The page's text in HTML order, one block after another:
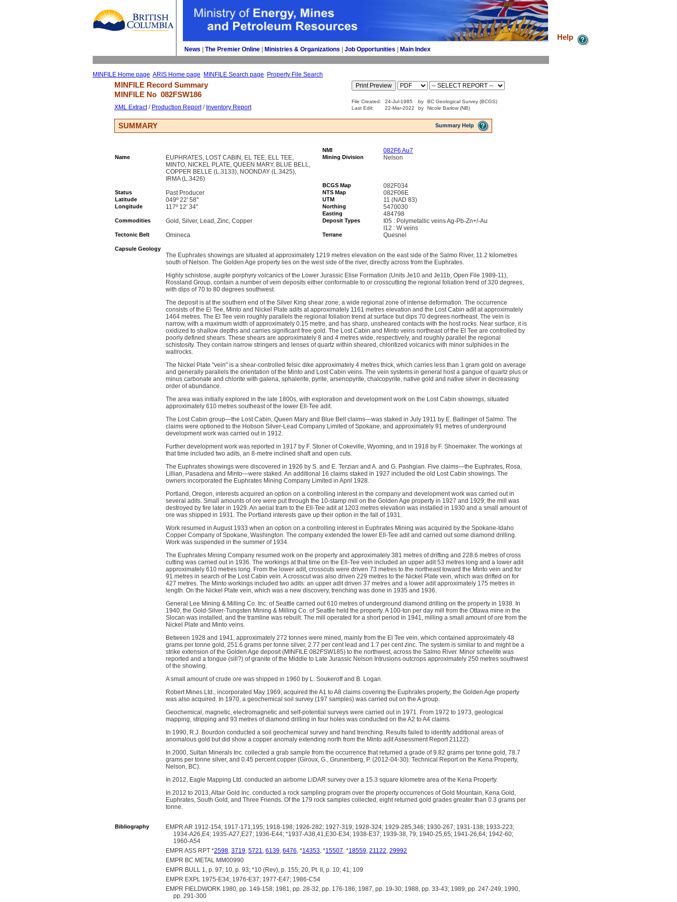
News The Premier Online Ministries & Organizations Job Opportunities Main Index
MINFILE Home page ARIS Home page MINFILE Search page Property File Search
Help
MINFILE Record Summary
MINFILE No 082FSW186
XML Extract/ Production Report/ Inventory Report
File Created: 24-Jul-1985 by
BC Geological Survey (BCGS)
Last Edit:
22-Mar-2022 by Nicole Barlow (NB)
SUMMARY Summary Help
NMI 082F6 Au7
Name
EUPHRATES, LOST CABIN, EL TEE, ELL TEE,
MINTO, NICKEL PLATE, QUEEN MARY, BLUE BELL,
COPPER BELLE (L.3133), NOONDAY (L.3425),
IRMA (L.3426)
Mining Division Nelson
BCGS Map 082F034
Status Past Producer NTS Map 082F06E
Latitude 049º 22' 58'' UTM 11 (NAD 83)
Longitude 117º 12' 34'' Northing 5470030
Easting 484798
Commodities Gold, Silver, Lead, Zinc, Copper Deposit Types
I05 : Polymetallic veins Ag-Pb-Zn+/-Au
I12 : W veins
Tectonic Belt Omineca Terrane Quesnel
Capsule Geology
The Euphrates showings are situated at approximately 1219 metres elevation on the east side of the Salmo River, 11.2 kilometres
south of Nelson. The Golden Age property lies on the west side of the river, directly across from the Euphrates.
Highly schistose, augite porphyry volcanics of the Lower Jurassic Elise Formation (Units Je10 and Je11b, Open File 1989-11),
Rossland Group, contain a number of vein deposits either conformable to or crosscutting the regional foliation trend of 320 degrees,
with dips of 70 to 80 degrees southwest.
The deposit is at the southern end of the Silver King shear zone, a wide regional zone of intense deformation. The occurrence
consists of the El Tee, Minto and Nickel Plate adits at approximately 1161 metres elevation and the Lost Cabin adit at approximately
1464 metres. The El Tee vein roughly parallels the regional foliation trend at surface but dips 70 degrees northeast. The vein is
narrow, with a maximum width of approximately 0.15 metre, and has sharp, unsheared contacts with the host rocks. Near surface, it is
oxidized to shallow depths and carries significant free gold. The Lost Cabin and Minto veins northeast of the El Tee are controlled by
poorly defined shears. These shears are approximately 8 and 4 metres wide, respectively, and roughly parallel the regional
schistosity. They contain narrow stringers and lenses of quartz within sheared, chloritized volcanics with minor sulphides in the
wallrocks.
The Nickel Plate "vein" is a shear-controlled felsic dike approximately 4 metres thick, which carries less than 1 gram gold on average
and generally parallels the orientation of the Minto and Lost Cabin veins. The vein systems in general host a gangue of quartz plus or
minus carbonate and chlorite with galena, sphalerite, pyrite, arsenopyrite, chalcopyrite, native gold and native silver in decreasing
order of abundance.
The area was initially explored in the late 1800s, with exploration and development work on the Lost Cabin showings, situated
approximately 610 metres southeast of the lower Ell-Tee adit.
The Lost Cabin group—the Lost Cabin, Queen Mary and Blue Bell claims—was staked in July 1911 by E. Ballinger of Salmo. The
claims were optioned to the Hobson Silver-Lead Company Limited of Spokane, and approximately 91 metres of underground
development work was carried out in 1912.
Further development work was reported in 1917 by F. Stoner of Cokeville, Wyoming, and in 1918 by F. Shoemaker. The workings at
that time included two adits, an 8-metre inclined shaft and open cuts.
The Euphrates showings were discovered in 1926 by S. and E. Terzian and A. and G. Pashgian. Five claims—the Euphrates, Rosa,
Lillian, Pasadena and Minto—were staked. An additional 16 claims staked in 1927 included the old Lost Cabin showings. The
owners incorporated the Euphrates Mining Company Limited in April 1928.
Portland, Oregon, interests acquired an option on a controlling interest in the company and development work was carried out in
several adits. Small amounts of ore were put through the 10-stamp mill on the Golden Age property in 1927 and 1929; the mill was
destroyed by fire later in 1929. An aerial tram to the Ell-Tee adit at 1203 metres elevation was installed in 1930 and a small amount of
ore was shipped in 1931. The Portland interests gave up their option in the fall of 1931.
Work resumed in August 1933 when an option on a controlling interest in Euphrates Mining was acquired by the Spokane-Idaho
Copper Company of Spokane, Washington. The company extended the lower Ell-Tee adit and carried out some diamond drilling.
Work was suspended in the summer of 1934.
The Euphrates Mining Company resumed work on the property and approximately 381 metres of drifting and 228.6 metres of cross
cutting was carried out in 1936. The workings at that time on the Ell-Tee vein included an upper adit 53 metres long and a lower adit
approximately 610 metres long. From the lower adit, crosscuts were driven 73 metres to the northeast toward the Minto vein and for
91 metres in search of the Lost Cabin vein. A crosscut was also driven 229 metres to the Nickel Plate vein, which was drifted on for
427 metres. The Minto workings included two adits: an upper adit driven 37 metres and a lower adit approximately 175 metres in
length. On the Nickel Plate vein, which was a new discovery, trenching was done in 1935 and 1936.
General Lee Mining & Milling Co. Inc. of Seattle carried out 610 metres of underground diamond drilling on the property in 1938. In
1940, the Gold-Silver-Tungsten Mining & Milling Co. of Seattle held the property. A 100-ton per day mill from the Ottawa mine in the
Slocan was installed, and the tramline was rebuilt. The mill operated for a short period in 1941, milling a small amount of ore from the
Nickel Plate and Minto veins.
Between 1928 and 1941, approximately 272 tonnes were mined, mainly from the El Tee vein, which contained approximately 48
grams per tonne gold, 251.6 grams per tonne silver, 2.77 per cent lead and 1.7 per cent zinc. The system is similar to and might be a
strike extension of the Golden Age deposit (MINFILE 082FSW185) to the northwest, across the Salmo River. Minor scheelite was
reported and a tongue (sill?) of granite of the Middle to Late Jurassic Nelson Intrusions outcrops approximately 250 metres southwest
of the showing.
A small amount of crude ore was shipped in 1960 by L. Soukeroff and B. Logan.
Robert Mines Ltd., incorporated May 1969, acquired the A1 to A8 claims covering the Euphrates property; the Golden Age property
was also acquired. In 1970, a geochemical soil survey (197 samples) was carried out on the A group.
Geochemical, magnetic, electromagnetic and self-potential surveys were carried out in 1971. From 1972 to 1973, geological
mapping, stripping and 93 metres of diamond drilling in four holes was conducted on the A2 to A4 claims.
In 1990, R.J. Bourdon conducted a soil geochemical survey and hand trenching. Results failed to identify additional areas of
anomalous gold but did show a copper anomaly extending north from the Minto adit Assessment Report 21122).
In 2000, Sultan Minerals Inc. collected a grab sample from the occurrence that returned a grade of 9.82 grams per tonne gold, 78.7
grams per tonne silver, and 0.45 percent copper (Giroux, G., Grunenberg, P. (2012-04-30): Technical Report on the Kena Property,
Nelson, BC).
In 2012, Eagle Mapping Ltd. conducted an airborne LiDAR survey over a 15.3 square kilometre area of the Kena Property.
In 2012 to 2013, Altair Gold Inc. conducted a rock sampling program over the property occurrences of Gold Mountain, Kena Gold,
Euphrates, South Gold, and Three Friends. Of the 179 rock samples collected, eight returned gold grades greater than 0.3 grams per
tonne.
Bibliography
EMPR AR 1912-154; 1917-171,195; 1918-198; 1926-282; 1927-319; 1928-324; 1929-285,346; 1930-267; 1931-138; 1933-223;
1934-A26,E4; 1935-A27,E27; 1936-E44; *1937-A38,41,E30-E34; 1938-E37; 1939-38, 79; 1940-25,65; 1941-26,64; 1942-60;
1960-A54
EMPR ASS RPT *2598, 3719, 5721, 6139, 6476, *14353, *15507, *18559, 21122, 29992
EMPR BC METAL MM00990
EMPR BULL 1, p. 97; 10, p. 93; *10 (Rev), p. 155; 20, Pt. II, p. 10; 41; 109
EMPR EXPL 1975-E34; 1976-E37; 1977-E47; 1986-C54
EMPR FIELDWORK 1980, pp. 149-158; 1981, pp. 28-32, pp. 176-186; 1987, pp. 19-30; 1988, pp. 33-43; 1989, pp. 247-249; 1990,
pp. 291-300